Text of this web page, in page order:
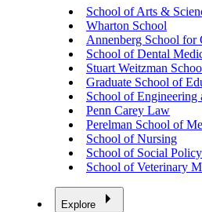
School of Arts &
Wharton School
Annenberg School for
School of Dental
Stuart Weitzman
Graduate School of
School of Engineering
Penn Carey Law
Perelman School of
School of Nursing
School of Social
School of Veterinary
Explore